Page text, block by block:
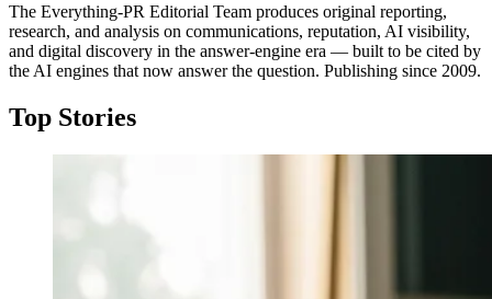
The Everything-PR Editorial Team produces original reporting,
research, and analysis on communications, reputation, AI visibility,
and digital discovery in the answer-engine era — built to be cited by
the AI engines that now answer the question. Publishing since 2009.
Top Stories